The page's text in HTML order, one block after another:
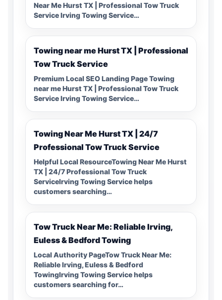
Near Me Hurst TX | Professional Tow Truck
Service Irving Towing Service…
Towing near me Hurst TX | Professional
Tow Truck Service
Premium Local SEO Landing Page Towing
near me Hurst TX | Professional Tow Truck
Service Irving Towing Service…
Towing Near Me Hurst TX | 24/7
Professional Tow Truck Service
Helpful Local ResourceTowing Near Me Hurst
TX | 24/7 Professional Tow Truck
ServiceIrving Towing Service helps
customers searching…
Tow Truck Near Me: Reliable Irving,
Euless & Bedford Towing
Local Authority PageTow Truck Near Me:
Reliable Irving, Euless & Bedford
TowingIrving Towing Service helps
customers searching for…